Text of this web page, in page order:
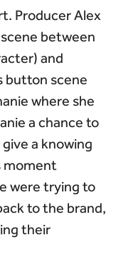
Producer Alex
between
and
button scene
where she
a chance to
a knowing
moment
were trying to
to the brand,
their